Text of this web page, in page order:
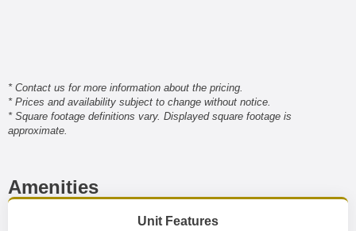
* Contact us for more information about the pricing.
* Prices and availability subject to change without notice.
* Square footage definitions vary. Displayed square footage is
approximate.
Amenities
Unit Features